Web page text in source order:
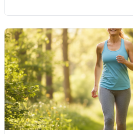
an apparent cause. While
considered the primary culpr